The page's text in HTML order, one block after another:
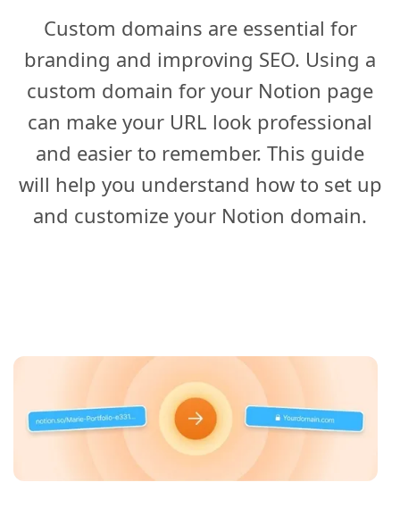
Custom domains are essential for
branding and improving SEO. Using a
custom domain for your Notion page
can make your URL look professional
and easier to remember. This guide
will help you understand how to set up
and customize your Notion domain.